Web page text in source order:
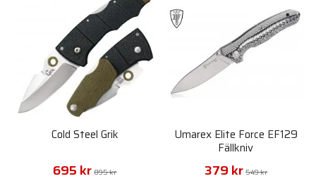
Cold Steel Grik
695 kr 895 kr
Umarex Elite Force EF129
Fällkniv
379 kr 549 kr